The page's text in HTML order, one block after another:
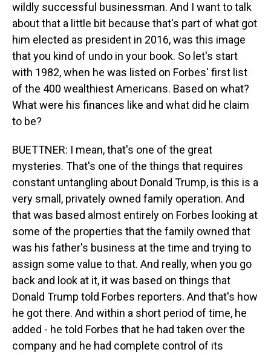
wildly successful businessman. And I want to talk
about that a little bit because that's part of what got
him elected as president in 2016, was this image
that you kind of undo in your book. So let's start
with 1982, when he was listed on Forbes' first list
of the 400 wealthiest Americans. Based on what?
What were his finances like and what did he claim
to be?
BUETTNER: I mean, that's one of the great
mysteries. That's one of the things that requires
constant untangling about Donald Trump, is this is a
very small, privately owned family operation. And
that was based almost entirely on Forbes looking at
some of the properties that the family owned that
was his father's business at the time and trying to
assign some value to that. And really, when you go
back and look at it, it was based on things that
Donald Trump told Forbes reporters. And that's how
he got there. And within a short period of time, he
added - he told Forbes that he had taken over the
company and he had complete control of its